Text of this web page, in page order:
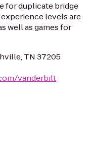
for duplicate bridge
levels are
well as games for
TN 37205
vanderbilt